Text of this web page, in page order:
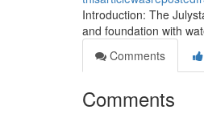
Introduction: The
and foundation with
Comments
Comments